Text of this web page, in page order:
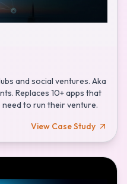
and social ventures. Aka
Replaces 10+ apps that
to run their venture.
View Case Study